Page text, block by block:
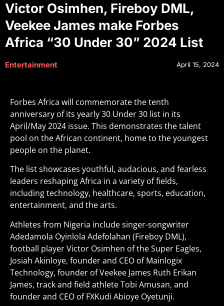
Victor Osimhen, Fireboy DML,
Veekee James make Forbes
Africa “30 Under 30” 2024 List
Entertainment April 15, 2024
Forbes Africa will commemorate the tenth
anniversary of its yearly 30 Under 30 list in its
April/May 2024 issue. This demonstrates the talent
pool on the African continent, home to the youngest
people on the planet.
The list showcases youthful, audacious, and fearless
leaders reshaping Africa in a variety of fields,
including technology, healthcare, sports, education,
entertainment, and the arts.
Athletes from Nigeria include singer-songwriter
Adedamola Oyinlola Adefolahan (Fireboy DML),
football player Victor Osimhen of the Super Eagles,
Josiah Akinloye, founder and CEO of Mainlogix
Technology, founder of Veekee James Ruth Erikan
James, track and field athlete Tobi Amusan, and
founder and CEO of FXKudi Abioye Oyetunji.